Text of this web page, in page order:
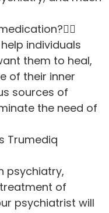
individuals
them to heal,
of their inner
sources of
the need of
Trumediq
psychiatry,
of
psychiatrist will